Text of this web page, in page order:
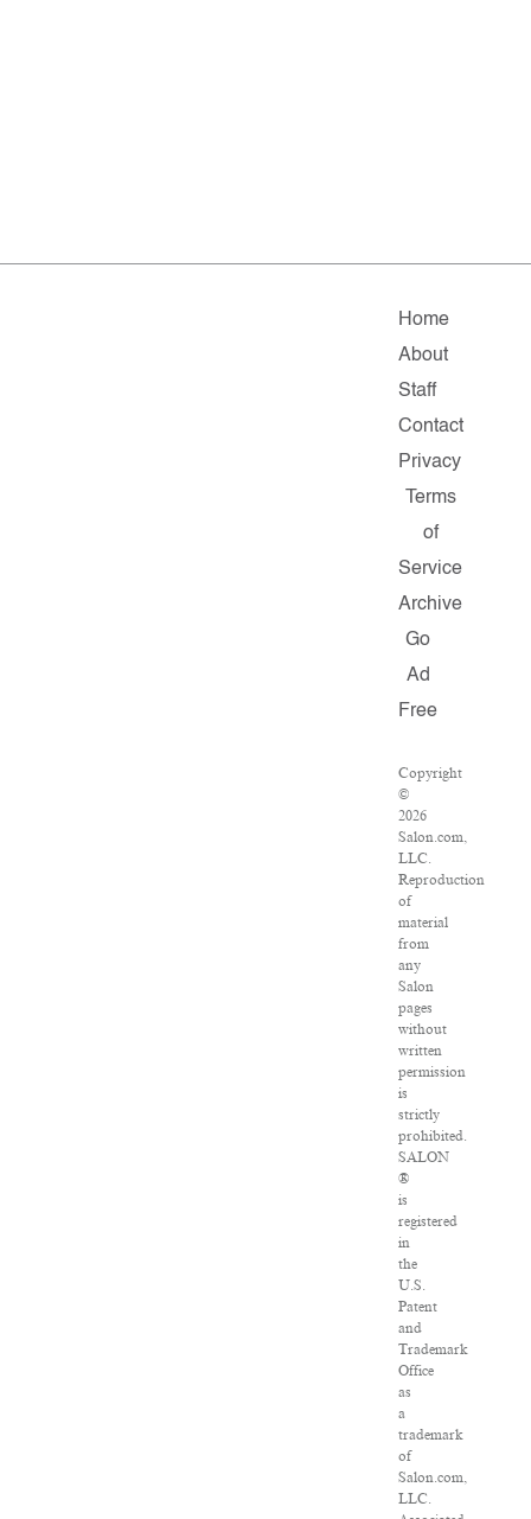
Home
About
Staff
Contact
Privacy
Terms
of
Service
Archive
Go
Ad
Free
Copyright
©
2026
Salon.com,
LLC.
Reproduction
of
material
from
any
Salon
pages
without
written
permission
is
strictly
prohibited.
SALON
®
is
registered
in
the
U.S.
Patent
and
Trademark
Office
as
a
trademark
of
Salon.com,
LLC.